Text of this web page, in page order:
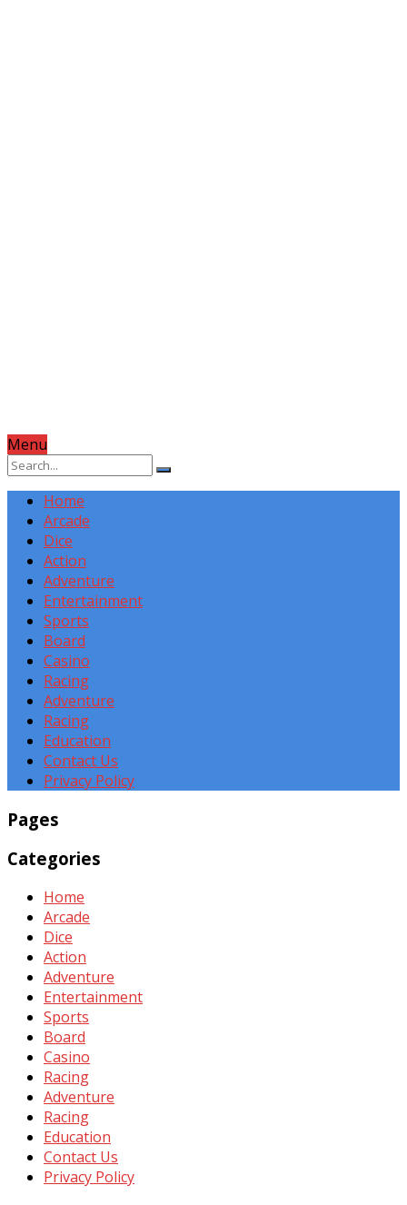
Menu
Home
Arcade
Dice
Action
Adventure
Entertainment
Sports
Board
Casino
Racing
Adventure
Racing
Education
Contact Us
Privacy Policy
Pages
Categories
Home
Arcade
Dice
Action
Adventure
Entertainment
Sports
Board
Casino
Racing
Adventure
Racing
Education
Contact Us
Privacy Policy